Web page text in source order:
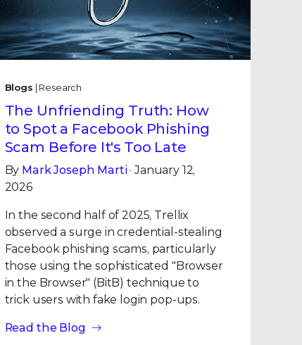
Blogs | Research
The Unfriending Truth: How
to Spot a Facebook Phishing
Scam Before It's Too Late
By Mark Joseph Marti· January 12,
2026
In the second half of 2025, Trellix
observed a surge in credential-stealing
Facebook phishing scams, particularly
those using the sophisticated "Browser
in the Browser" (BitB) technique to
trick users with fake login pop-ups.
Read the Blog